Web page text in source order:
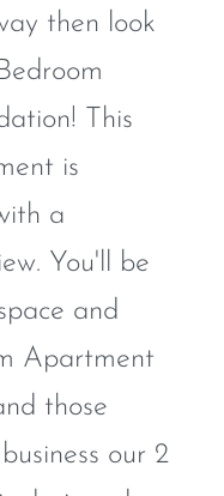
then look
This
is
a
You'll be
and
Apartment
those
our 2